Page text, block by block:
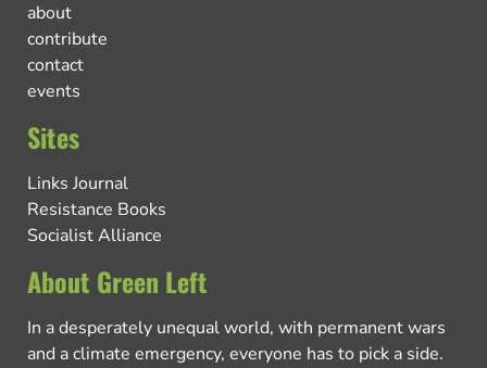
about
contribute
contact
events
Sites
Links Journal
Resistance Books
Socialist Alliance
About Green Left
In a desperately unequal world, with permanent wars
and a climate emergency, everyone has to pick a side.